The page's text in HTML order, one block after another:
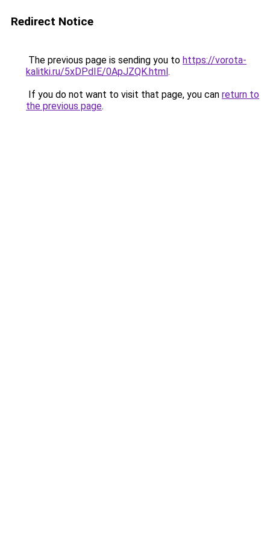
Redirect Notice
The previous page is sending you to https://vorota-
kalitki.ru/5xDPdIE/0ApJZQK.html.
If you do not want to visit that page, you can return to
the previous page.